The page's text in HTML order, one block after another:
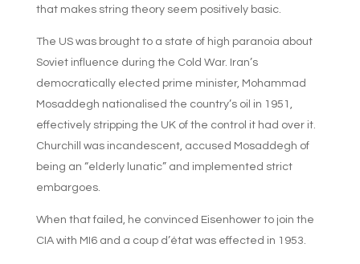
that makes string theory seem positively basic.
The US was brought to a state of high paranoia about
Soviet influence during the Cold War. Iran’s
democratically elected prime minister, Mohammad
Mosaddegh nationalised the country’s oil in 1951,
effectively stripping the UK of the control it had over it.
Churchill was incandescent, accused Mosaddegh of
being an “elderly lunatic” and implemented strict
embargoes.
When that failed, he convinced Eisenhower to join the
CIA with MI6 and a coup d’état was effected in 1953.